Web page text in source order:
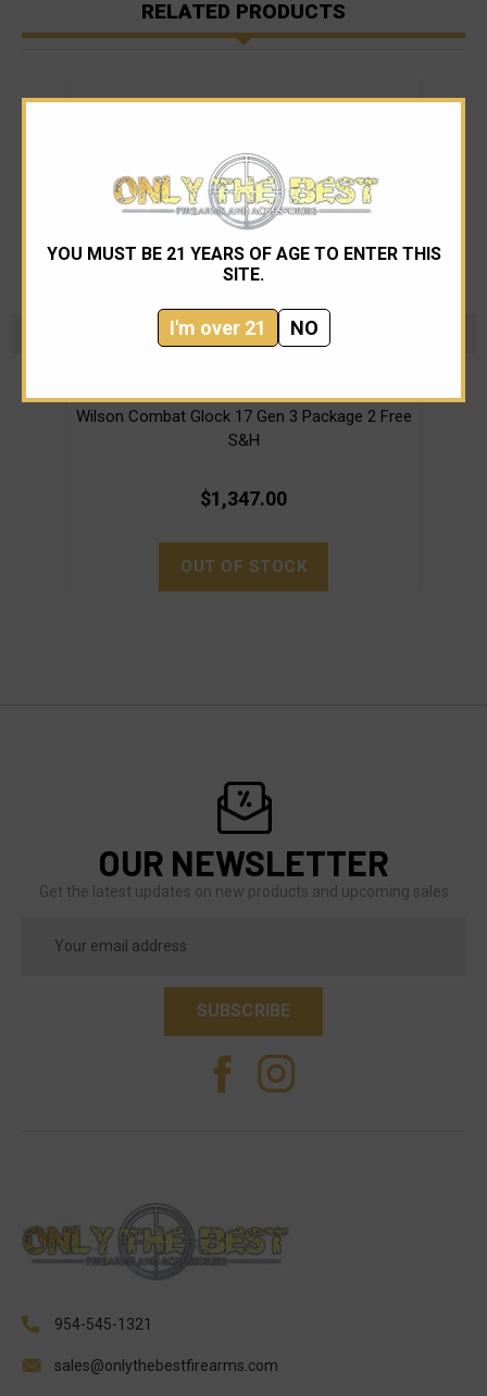
YOU MUST BE 21 YEARS OF AGE TO ENTER THIS
SITE.
I'm over 21 NO
RELATED PRODUCTS
Wilson Combat Glock 17 Gen 3 Package 2 Free
S&H
$1,347.00
OUT OF STOCK
OUR NEWSLETTER
Get the latest updates on new products and upcoming sales
Address
954-545-1321
sales@onlythebestfirearms.com